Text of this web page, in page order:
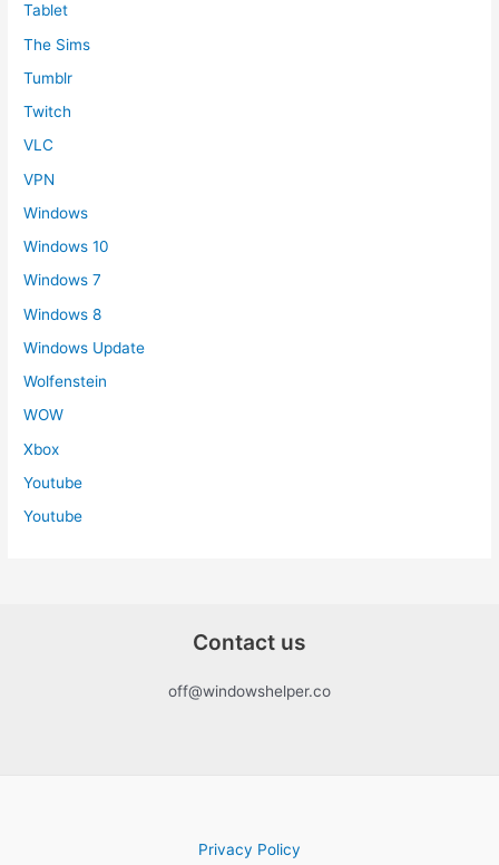
Tablet
The Sims
Tumblr
Twitch
VLC
VPN
Windows
Windows 10
Windows 7
Windows 8
Windows Update
Wolfenstein
WOW
Xbox
Youtube
Youtube
Contact us
off@windowshelper.co
Privacy Policy